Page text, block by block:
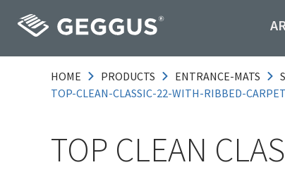
HOME PRODUCTS ENTRANCE-MATS
TOP-CLEAN-CLASSIC-22-WITH-RIBBED-
TOP CLEAN